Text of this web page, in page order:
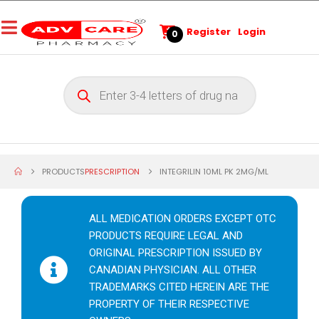
0 Register Login
PRODUCTSPRESCRIPTION INTEGRILIN 10ML PK 2MG/ML
ALL MEDICATION ORDERS EXCEPT OTC
PRODUCTS REQUIRE LEGAL AND
ORIGINAL PRESCRIPTION ISSUED BY
CANADIAN PHYSICIAN. ALL OTHER
TRADEMARKS CITED HEREIN ARE THE
PROPERTY OF THEIR RESPECTIVE